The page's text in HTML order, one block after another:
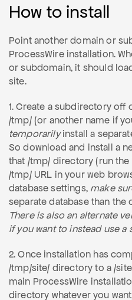
How to install
Point another domain or
ProcessWire installation.
or subdomain, it should
site.
1. Create a subdirectory off
/tmp/ (or another name if
temporarilyinstall a
So download and install a
that /tmp/ directory (run
/tmp/ URL in your web
database settings, make
separate database than the
There is also an alternate
if you want to instead use a
2. Once installation has
/tmp/site/ directory to a /
main ProcessWire
directory whatever you